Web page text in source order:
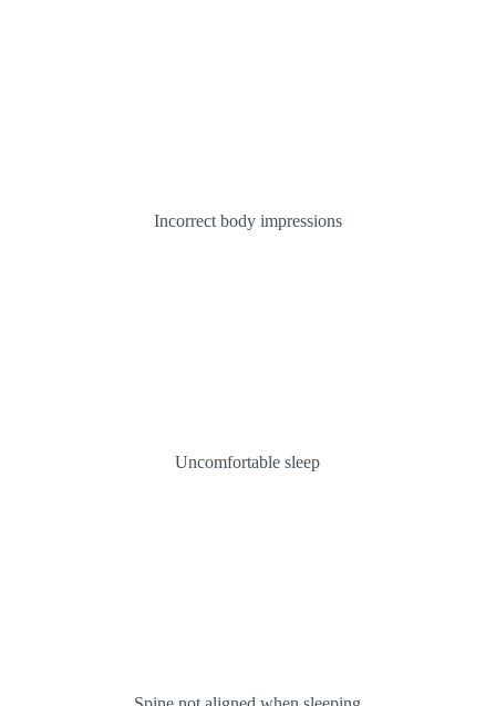
Incorrect body impressions
Uncomfortable sleep